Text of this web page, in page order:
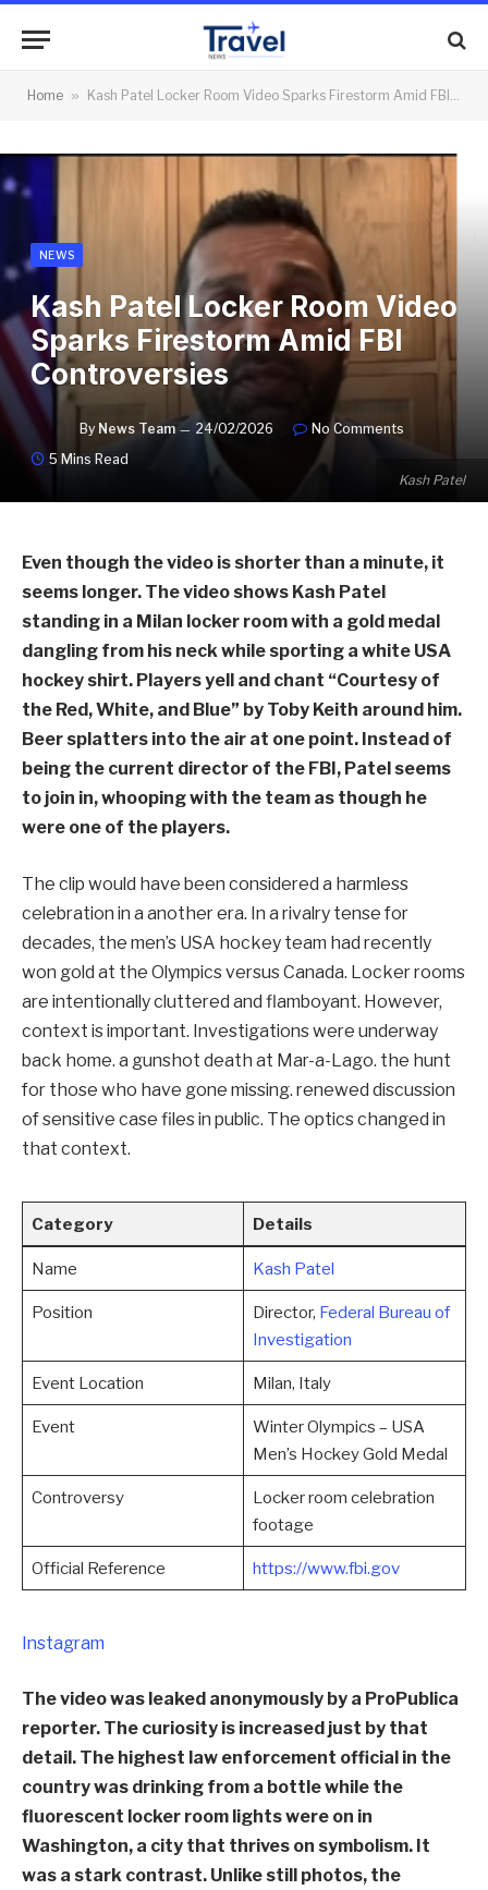
Home » Kash Patel Locker Room Video Sparks Firestorm Amid FBI Controversies
Kash Patel
NEWS
Kash Patel Locker Room Video
Sparks Firestorm Amid FBI
Controversies
By News Team 24/02/2026
No Comments
5 Mins Read
Even though the video is shorter than a minute, it
seems longer. The video shows Kash Patel
standing in a Milan locker room with a gold medal
dangling from his neck while sporting a white USA
hockey shirt. Players yell and chant “Courtesy of
the Red, White, and Blue” by Toby Keith around him.
Beer splatters into the air at one point. Instead of
being the current director of the FBI, Patel seems
to join in, whooping with the team as though he
were one of the players.
The clip would have been considered a harmless
celebration in a another era. In a rivalry tense for
decades, the men’s USA hockey team had recently
won gold at the Olympics versus Canada. Locker rooms
are intentionally cluttered and flamboyant. However,
context is important. Investigations were underway
back home. a gunshot death at Mar-a-Lago. the hunt
for those who have gone missing. renewed discussion
of sensitive case files in public. The optics changed in
that context.
Category Details
Name Kash Patel
Position Director, Federal Bureau of
Investigation
Event Location Milan, Italy
Event
Winter Olympics – USA
Men’s Hockey Gold Medal
Controversy
Locker room celebration
footage
Official Reference https://www.fbi.gov
Instagram
The video was leaked anonymously by a ProPublica
reporter. The curiosity is increased just by that
detail. The highest law enforcement official in the
country was drinking from a bottle while the
fluorescent locker room lights were on in
Washington, a city that thrives on symbolism. It
was a stark contrast. Unlike still photos, the